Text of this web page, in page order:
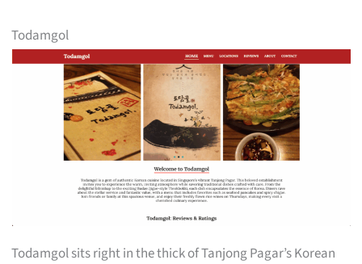
Todamgol
Todamgol sits right in the thick of Tanjong Pagar’s Korean